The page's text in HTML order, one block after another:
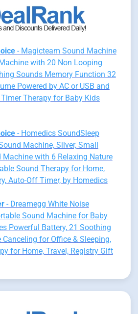
- Magicteam Sound Machine
with 20 Non Looping
Sounds Memory Function 32
Powered by AC or USB and
Therapy for Baby Kids
- Homedics SoundSleep
Machine, Silver, Small
Machine with 6 Relaxing Nature
Sound Therapy for Home,
Auto-Off Timer, by Homedics
- Dreamegg White Noise
Sound Machine for Baby
Powerful Battery, 21 Soothing
Canceling for Office & Sleeping,
for Home, Travel, Registry Gift